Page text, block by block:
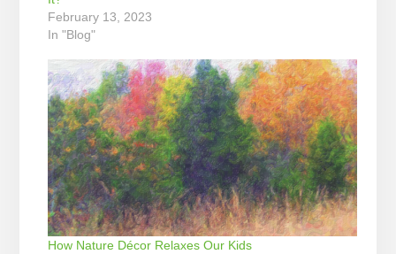
February 13, 2023
In "Blog"
How Nature Décor Relaxes Our Kids